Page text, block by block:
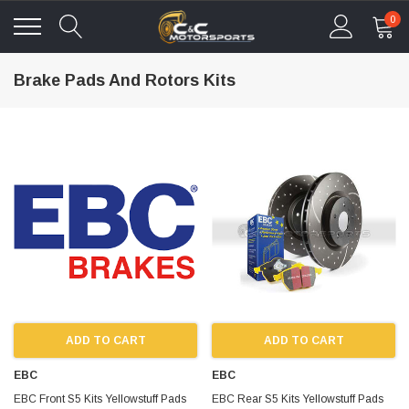
0
Brake Pads And Rotors Kits
ADD TO CART
EBC
EBC Front S5 Kits Yellowstuff Pads
ADD TO CART
EBC
EBC Rear S5 Kits Yellowstuff Pads